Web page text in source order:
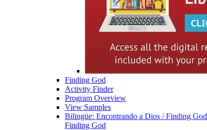
Finding God
Activity Finder
Program Overview
View Samples
Bilingüe: Encontrando a Dios / Finding God
Finding God